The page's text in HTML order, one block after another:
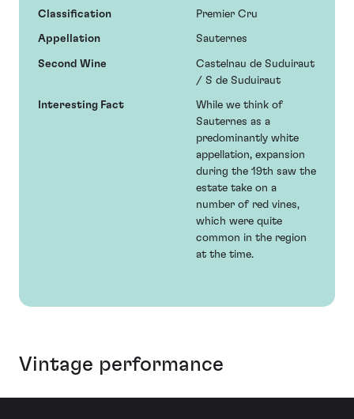
Classification Premier Cru
Appellation Sauternes
Second Wine
Castelnau de Suduiraut
/ S de Suduiraut
Interesting Fact
While we think of
Sauternes as a
predominantly white
appellation, expansion
during the 19th saw the
estate take on a
number of red vines,
which were quite
common in the region
at the time.
Vintage performance